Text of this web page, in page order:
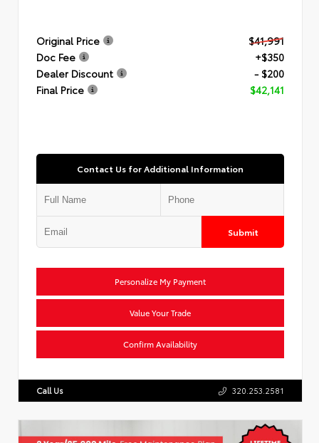
Original Price
$41,991
Doc Fee
+$350
Dealer Discount
- $200
Final Price
$42,141
Contact Us for Additional Information
Submit
Personalize My Payment
Value Your Trade
Confirm Availability
Call Us 320.253.2581